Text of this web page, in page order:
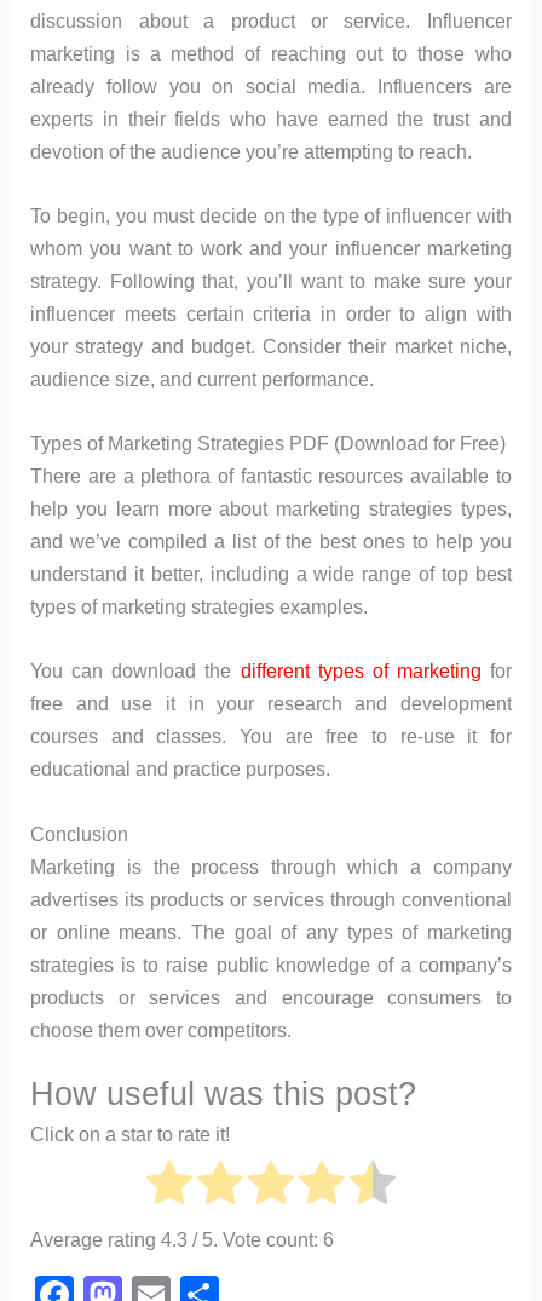
discussion about a product or service. Influencer
marketing is a method of reaching out to those who
already follow you on social media. Influencers are
experts in their fields who have earned the trust and
devotion of the audience you’re attempting to reach.
To begin, you must decide on the type of influencer with
whom you want to work and your influencer marketing
strategy. Following that, you’ll want to make sure your
influencer meets certain criteria in order to align with
your strategy and budget. Consider their market niche,
audience size, and current performance.
Types of Marketing Strategies PDF (Download for Free)
There are a plethora of fantastic resources available to
help you learn more about marketing strategies types,
and we’ve compiled a list of the best ones to help you
understand it better, including a wide range of top best
types of marketing strategies examples.
You can download the different types of marketing for
free and use it in your research and development
courses and classes. You are free to re-use it for
educational and practice purposes.
Conclusion
Marketing is the process through which a company
advertises its products or services through conventional
or online means. The goal of any types of marketing
strategies is to raise public knowledge of a company’s
products or services and encourage consumers to
choose them over competitors.
How useful was this post?
Click on a star to rate it!
Average rating4.3 / 5. Vote count: 6